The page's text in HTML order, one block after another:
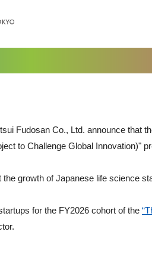
Fudosan Co., Ltd. announce that
to Challenge Global Innovation)"
growth of Japanese life science
for the FY2026 cohort of the